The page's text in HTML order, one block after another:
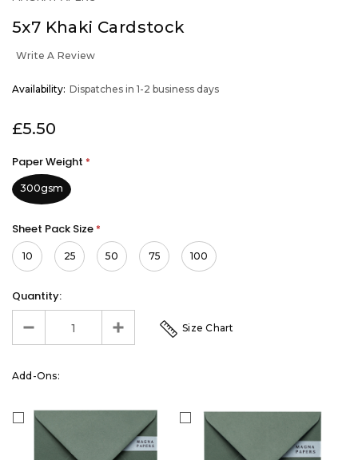
5x7 Khaki Cardstock
Write A Review
OUT
Availability: Dispatches in 1-2 business days
£5.50
Paper Weight *
300gsm
Sheet Pack Size *
10 25 50 75 100
Quantity:
Size Chart
Add-Ons: